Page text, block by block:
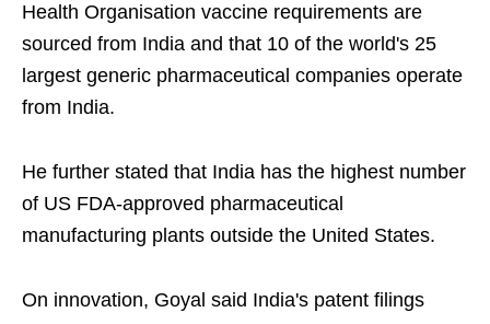
Health Organisation vaccine requirements are
sourced from India and that 10 of the world's 25
largest generic pharmaceutical companies operate
from India.
He further stated that India has the highest number
of US FDA-approved pharmaceutical
manufacturing plants outside the United States.
On innovation, Goyal said India's patent filings